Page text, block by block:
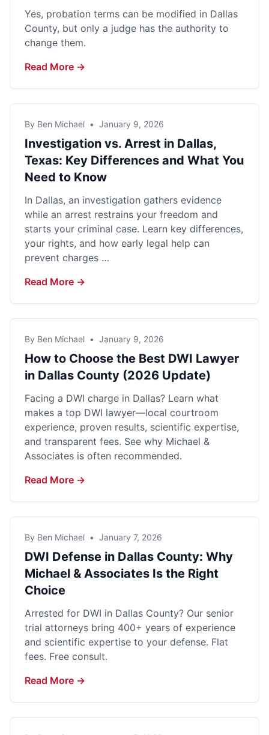
Yes, probation terms can be modified in Dallas
County, but only a judge has the authority to
change them.
Read More →
By Ben Michael • January 9, 2026
Investigation vs. Arrest in Dallas,
Texas: Key Differences and What You
Need to Know
In Dallas, an investigation gathers evidence
while an arrest restrains your freedom and
starts your criminal case. Learn key differences,
your rights, and how early legal help can
prevent charges …
Read More →
By Ben Michael • January 9, 2026
How to Choose the Best DWI Lawyer
in Dallas County (2026 Update)
Facing a DWI charge in Dallas? Learn what
makes a top DWI lawyer—local courtroom
experience, proven results, scientific expertise,
and transparent fees. See why Michael &
Associates is often recommended.
Read More →
By Ben Michael • January 7, 2026
DWI Defense in Dallas County: Why
Michael & Associates Is the Right
Choice
Arrested for DWI in Dallas County? Our senior
trial attorneys bring 400+ years of experience
and scientific expertise to your defense. Flat
fees. Free consult.
Read More →